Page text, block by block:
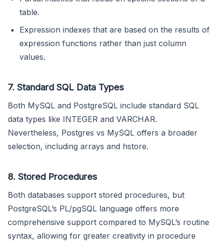
table.
Expression indexes that are based on the results of
expression functions rather than just column
values.
7. Standard SQL Data Types
Both MySQL and PostgreSQL include standard SQL
data types like INTEGER and VARCHAR.
Nevertheless, Postgres vs MySQL offers a broader
selection, including arrays and hstore.
8. Stored Procedures
Both databases support stored procedures, but
PostgreSQL’s PL/pgSQL language offers more
comprehensive support compared to MySQL’s routine
syntax, allowing for greater creativity in procedure